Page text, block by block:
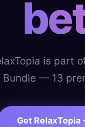
is part
Bundle — 13
Get